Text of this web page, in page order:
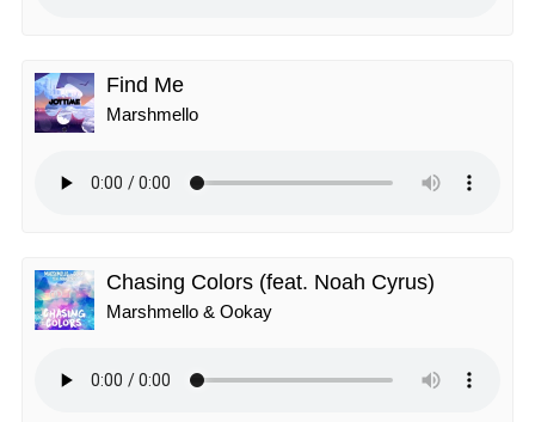
Find Me
Marshmello
Chasing Colors (feat. Noah Cyrus)
Marshmello & Ookay